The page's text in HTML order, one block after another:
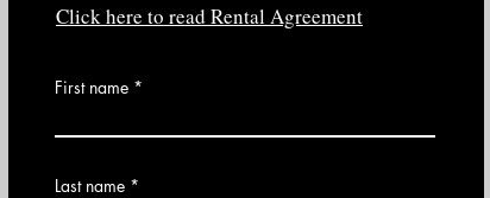
Click here to read Rental Agreement
First name
Last name